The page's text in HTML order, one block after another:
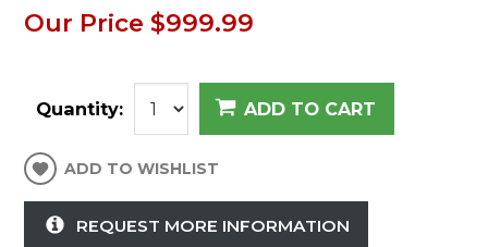
Our Price $999.99
Quantity: ADD TO CART
ADD TO WISHLIST
REQUEST MORE INFORMATION